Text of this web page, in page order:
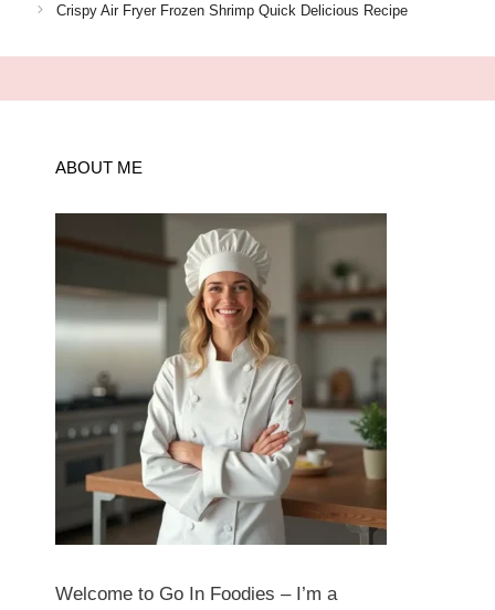
Crispy Air Fryer Frozen Shrimp Quick Delicious Recipe
ABOUT ME
Welcome to Go In Foodies – I’m a